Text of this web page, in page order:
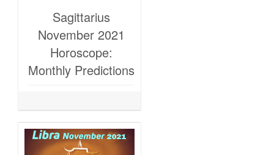
Sagittarius
November 2021
Horoscope:
Monthly Predictions